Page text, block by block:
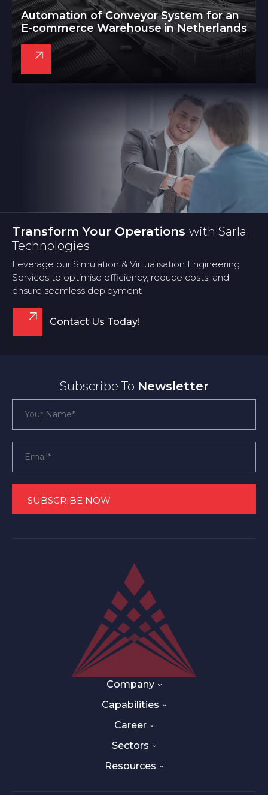
Automation of Conveyor System for an
E-commerce Warehouse in Netherlands
Transform Your Operations with Sarla
Technologies
Leverage our Simulation & Virtualisation Engineering
Services to optimise efficiency, reduce costs, and
ensure seamless deployment
Contact Us Today!
Subscribe To Newsletter
Company
Capabilities
Career
Sectors
Resources